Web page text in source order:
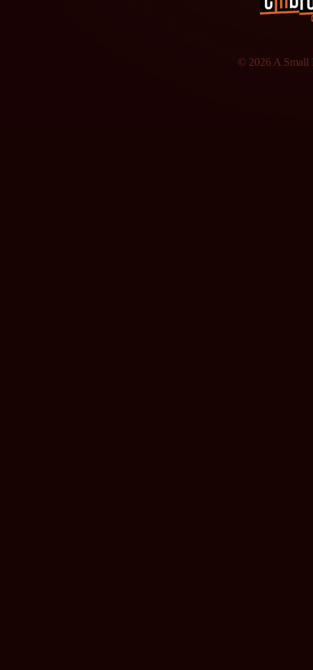
© 2026 A Small